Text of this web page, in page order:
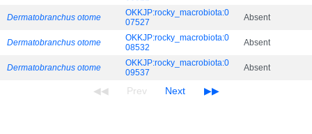
Dermatobranchus otome
OKKJP:rocky_macrobiota:0
07527
Absent
Dermatobranchus otome
OKKJP:rocky_macrobiota:0
08532
Absent
Dermatobranchus otome
OKKJP:rocky_macrobiota:0
09537
Absent